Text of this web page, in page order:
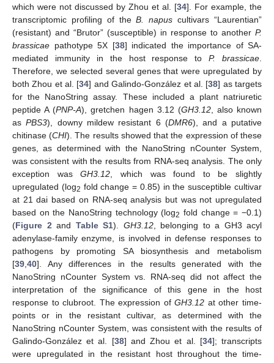
which were not discussed by Zhou et al. [34]. For example, the
transcriptomic profiling of theB. napus cultivars “Laurentian”
(resistant) and “Brutor” (susceptible) in response to another P.
brassicae pathotype 5X [38] indicated the importance of SA-
mediated immunity in the host response toP. brassicae.
Therefore, we selected several genes that were upregulated by
both Zhou et al. [34] and Galindo-González et al. [38] as targets
for the NanoString assay. These included a plant natriuretic
peptide A (PNP-A), gretchen hagen 3.12 (GH3.12, also known
asPBS3), downy mildew resistant 6 (DMR6), and a putative
chitinase (CHI). The results showed that the expression of these
genes, as determined with the NanoString nCounter System,
was consistent with the results from RNA-seq analysis. The only
exception wasGH3.12, which was found to be slightly
upregulated (log2 fold change = 0.85) in the susceptible cultivar
at 21 dai based on RNA-seq analysis but was not upregulated
based on the NanoString technology (log2 fold change = −0.1)
(Figure 2and Table S1). GH3.12, belonging to a GH3 acyl
adenylase-family enzyme, is involved in defense responses to
pathogens by promoting SA biosynthesis and metabolism
[39,40]. Any differences in the results generated with the
NanoString nCounter System vs. RNA-seq did not affect the
interpretation of the significance of this gene in the host
response to clubroot. The expression ofGH3.12 at other time-
points or in the resistant cultivar, as determined with the
NanoString nCounter System, was consistent with the results of
Galindo-González et al. [38] and Zhou et al. [34]; transcripts
were upregulated in the resistant host throughout the time-